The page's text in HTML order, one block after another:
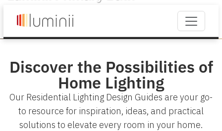
Discover the Possibilities of
Home Lighting
Our Residential Lighting Design Guides are your go-
to resource for inspiration, ideas, and practical
solutions to elevate every room in your home.